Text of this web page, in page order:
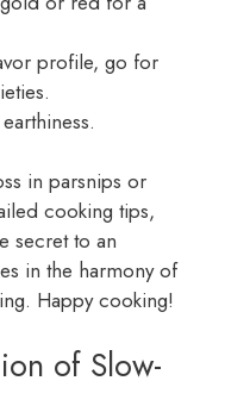
profile, go for
in parsnips or
cooking tips,
secret to an
in the harmony of
Happy cooking!
of Slow-